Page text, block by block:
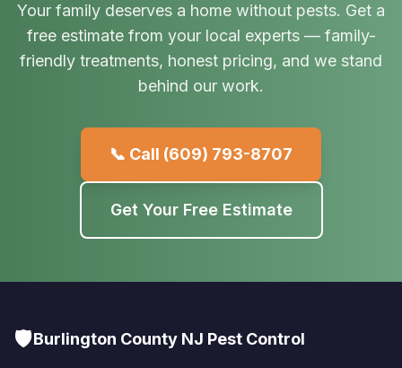
Your family deserves a home without pests. Get a
free estimate from your local experts — family-
friendly treatments, honest pricing, and we stand
behind our work.
📞 Call (609) 793-8707
Get Your Free Estimate
🛡️Burlington County NJ Pest Control